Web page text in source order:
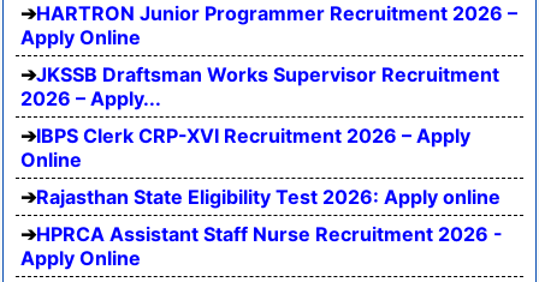
HARTRON Junior Programmer Recruitment 2026 –
Apply Online
JKSSB Draftsman Works Supervisor Recruitment
2026 – Apply...
IBPS Clerk CRP-XVI Recruitment 2026 – Apply
Online
Rajasthan State Eligibility Test 2026: Apply online
HPRCA Assistant Staff Nurse Recruitment 2026 -
Apply Online